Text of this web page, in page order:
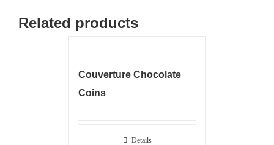
Related products
Couverture Chocolate
Coins
Details